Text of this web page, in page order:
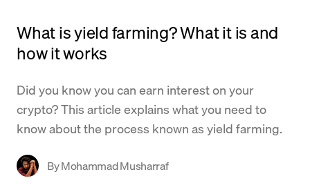
Trade
Company
Crypto Prices
Support
What is yield farming? What it is and
how it works
Did you know you can earn interest on your
crypto? This article explains what you need to
know about the process known as yield farming.
ByMohammad Musharraf